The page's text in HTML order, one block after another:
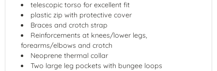
telescopic torso for excellent fit
plastic zip with protective cover
Braces and crotch strap
Reinforcements at knees/lower legs,
forearms/elbows and crotch
Neoprene thermal collar
Two large leg pockets with bungee loops